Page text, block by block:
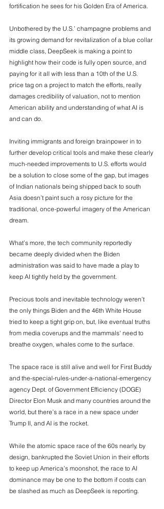
fortification he sees for his Golden Era of America.
Unbothered by the U.S.’ champagne problems and
its growing demand for revitalization of a blue collar
middle class, DeepSeek is making a point to
highlight how their code is fully open source, and
paying for it all with less than a 10th of the U.S.
price tag on a project to match the efforts, really
damages credibility of valuation, not to mention
American ability and understanding of what AI is
and can do.
Inviting immigrants and foreign brainpower in to
further develop critical tools and make these clearly
much-needed improvements to U.S. efforts would
be a solution to close some of the gap, but images
of Indian nationals being shipped back to south
Asia doesn’t paint such a rosy picture for the
traditional, once-powerful imagery of the American
dream.
What’s more, the tech community reportedly
became deeply divided when the Biden
administration was said to have made a play to
keep AI tightly held by the government.
Precious tools and inevitable technology weren’t
the only things Biden and the 46th White House
tried to keep a tight grip on, but, like eventual truths
from media coverups and the mammals' need to
breathe oxygen, whales come to the surface.
The space race is still alive and well for First Buddy
and the-special-rules-under-a-national-emergency
agency Dept. of Government Efficiency (DOGE)
Director Elon Musk and many countries around the
world, but there’s a race in a new space under
Trump II, and AI is the rocket.
While the atomic space race of the 60s nearly, by
design, bankrupted the Soviet Union in their efforts
to keep up America’s moonshot, the race to AI
dominance may be one to the bottom if costs can
be slashed as much as DeepSeek is reporting.